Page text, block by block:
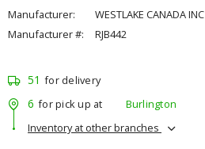
Manufacturer:
WESTLAKE CANADA INC
Manufacturer #:
RJB442
51 for delivery
6 for pick up at
Burlington
Inventory at other branches